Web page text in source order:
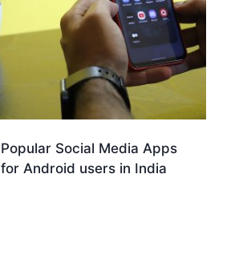
Popular Social Media Apps
for Android users in India